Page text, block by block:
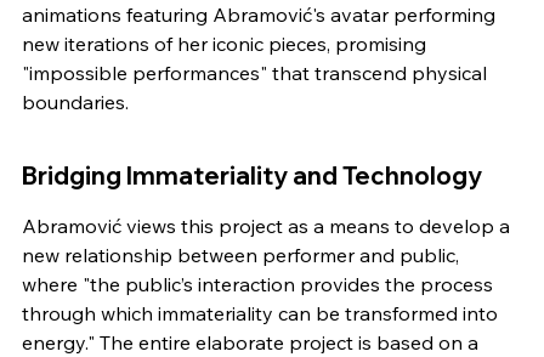
animations featuring Abramović's avatar performing
new iterations of her iconic pieces, promising
"impossible performances" that transcend physical
boundaries.
Bridging Immateriality and Technology
Abramović views this project as a means to develop a
new relationship between performer and public,
where "the public’s interaction provides the process
through which immateriality can be transformed into
energy." The entire elaborate project is based on a